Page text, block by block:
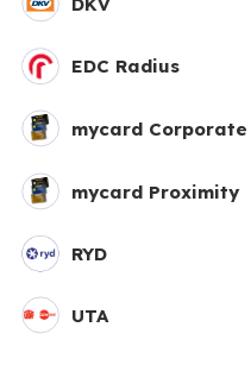
EDC Radius
mycard Corporate
mycard Proximity
RYD
UTA